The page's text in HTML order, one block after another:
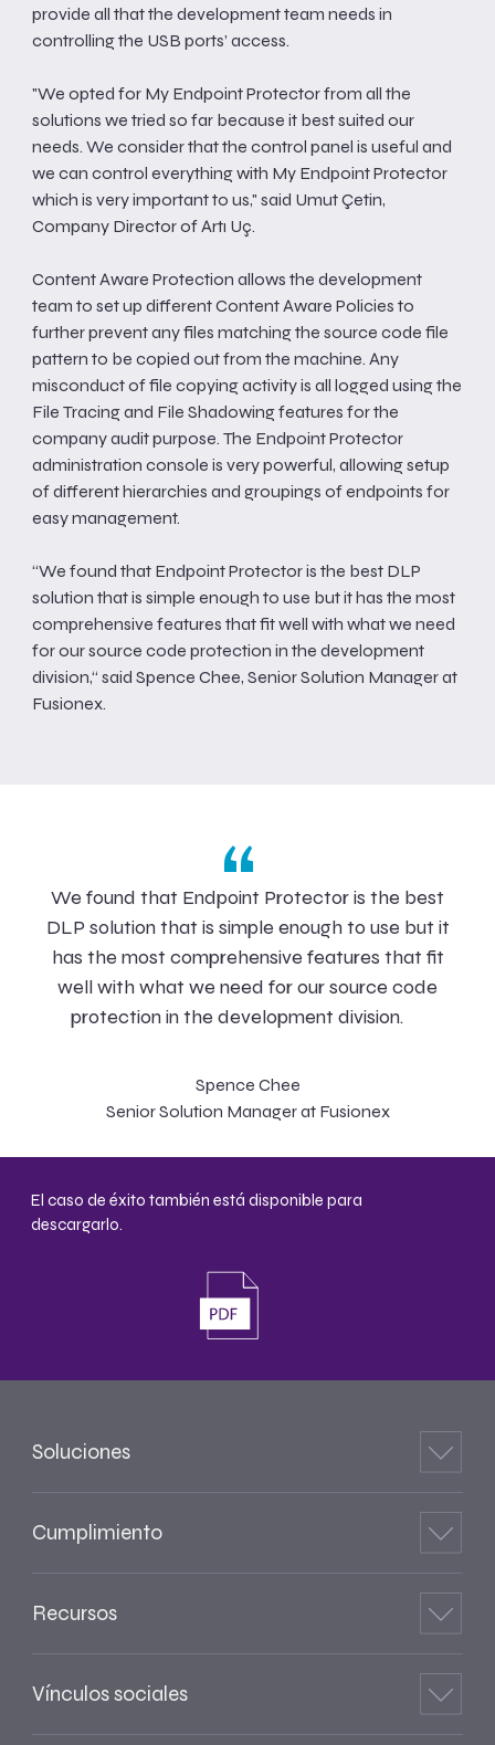
provide all that the development team needs in
controlling the USB ports’ access.
"We opted for My Endpoint Protector from all the
solutions we tried so far because it best suited our
needs. We consider that the control panel is useful and
we can control everything with My Endpoint Protector
which is very important to us," said Umut Çetin,
Company Director of Artı Uç.
Content Aware Protection allows the development
team to set up different Content Aware Policies to
further prevent any files matching the source code file
pattern to be copied out from the machine. Any
misconduct of file copying activity is all logged using the
File Tracing and File Shadowing features for the
company audit purpose. The Endpoint Protector
administration console is very powerful, allowing setup
of different hierarchies and groupings of endpoints for
easy management.
“We found that Endpoint Protector is the best DLP
solution that is simple enough to use but it has the most
comprehensive features that fit well with what we need
for our source code protection in the development
division,“ said Spence Chee, Senior Solution Manager at
Fusionex.
“
We found that Endpoint Protector is the best
DLP solution that is simple enough to use but it
has the most comprehensive features that fit
well with what we need for our source code
protection in the development division.
Spence Chee
Senior Solution Manager at Fusionex
El caso de éxito también está disponible para
descargarlo.
Soluciones
Cumplimiento
Recursos
Vínculos sociales